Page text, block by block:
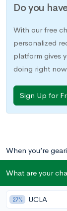
Do you
With our free
personalized
platform gives
doing right
Sign Up for
When you’re
longer mean just
admissions
something
internships,
What are your
27% UCLA